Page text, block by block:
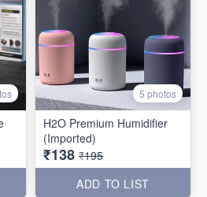
5 photos
H2O Premium Humidifier
(Imported)
₹138 ₹195
ADD TO LIST